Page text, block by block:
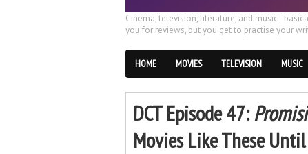
Cinema, television, literature, and
you for reviews, but you get to practise your
HOME MOVIES TELEVISION MUSIC
DCT Episode 47:
Movies Like These